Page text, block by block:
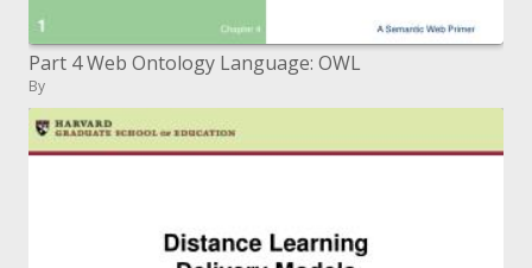
Part 4 Web Ontology Language: OWL
By